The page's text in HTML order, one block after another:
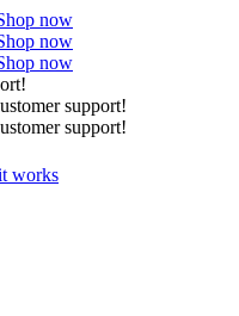
now
now
now
support!
support!
works